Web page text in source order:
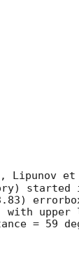
, Lipunov
with
= 59